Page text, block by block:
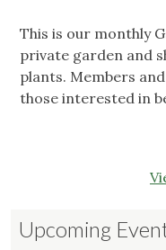
This is our monthly
private garden and
plants. Members
those interested in
Upcoming